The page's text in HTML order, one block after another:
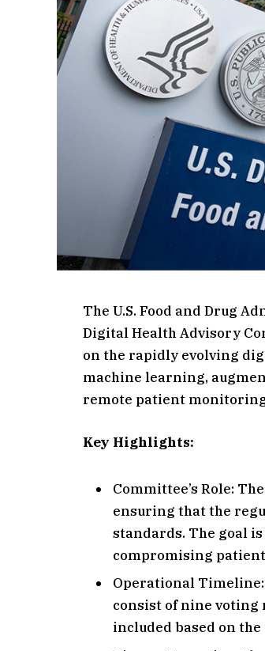
The U.S. Food and Drug
Digital Health Advisory
on the rapidly evolving
machine learning,
remote patient
Key Highlights:
Committee’s Role:
ensuring that the
standards. The goal
compromising
Operational
consist of nine voting
included based on